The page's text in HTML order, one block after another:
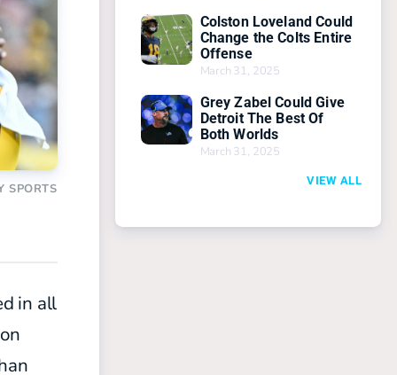
SPORTS
in all
Colston Loveland Could
Change the Colts Entire
Offense
March 31, 2025
Grey Zabel Could Give
Detroit The Best Of
Both Worlds
March 31, 2025
VIEW ALL